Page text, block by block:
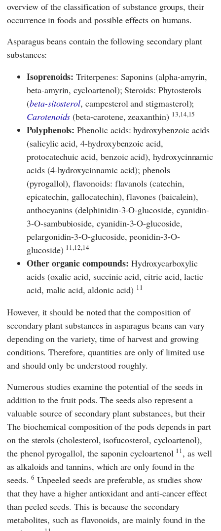
overview of the classification of substance groups, their
occurrence in foods and possible effects on humans.
Asparagus beans contain the following secondary plant
substances:
Isoprenoids: Triterpenes: Saponins (alpha-amyrin,
beta-amyrin, cycloartenol); Steroids: Phytosterols
(beta-sitosterol, campesterol and stigmasterol);
Carotenoids (beta-carotene, zeaxanthin) 13,14,15
Polyphenols: Phenolic acids: hydroxybenzoic acids
(salicylic acid, 4-hydroxybenzoic acid,
protocatechuic acid, benzoic acid), hydroxycinnamic
acids (4-hydroxycinnamic acid); phenols
(pyrogallol), flavonoids: flavanols (catechin,
epicatechin, gallocatechin), flavones (baicalein),
anthocyanins (delphinidin-3-O-glucoside, cyanidin-
3-O-sambubioside, cyanidin-3-O-glucoside,
pelargonidin-3-O-glucoside, peonidin-3-O-
glucoside) 11,12,14
Other organic compounds: Hydroxycarboxylic
acids (oxalic acid, succinic acid, citric acid, lactic
acid, malic acid, aldonic acid) 11
However, it should be noted that the composition of
secondary plant substances in asparagus beans can vary
depending on the variety, time of harvest and growing
conditions. Therefore, quantities are only of limited use
and should only be understood roughly.
Numerous studies examine the potential of the seeds in
addition to the fruit pods. The seeds also represent a
valuable source of secondary plant substances, but their
The biochemical composition of the pods depends in part
on the sterols (cholesterol, isofucosterol, cycloartenol),
the phenol pyrogallol, the saponin cycloartenol 11, as well
as alkaloids and tannins, which are only found in the
seeds. 6 Unpeeled seeds are preferable, as studies show
that they have a higher antioxidant and anti-cancer effect
than peeled seeds. This is because the secondary
metabolites, such as flavonoids, are mainly found in the